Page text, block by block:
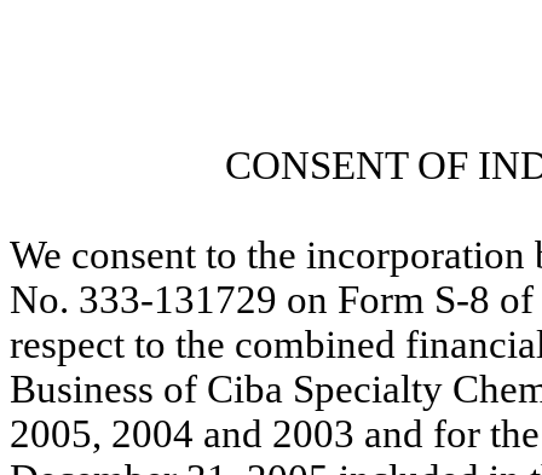
CONSENT OF
We consent to the
No. 333-131729 on Form S-8
respect to the combined
Business of Ciba Specialty
2005, 2004 and 2003 and for